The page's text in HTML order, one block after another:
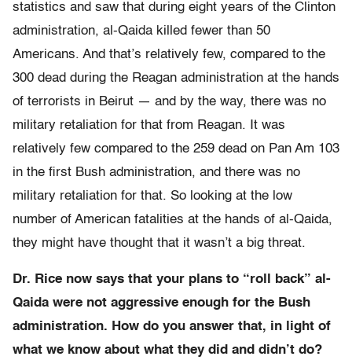
statistics and saw that during eight years of the Clinton
administration, al-Qaida killed fewer than 50
Americans. And that’s relatively few, compared to the
300 dead during the Reagan administration at the hands
of terrorists in Beirut — and by the way, there was no
military retaliation for that from Reagan. It was
relatively few compared to the 259 dead on Pan Am 103
in the first Bush administration, and there was no
military retaliation for that. So looking at the low
number of American fatalities at the hands of al-Qaida,
they might have thought that it wasn’t a big threat.
Dr. Rice now says that your plans to “roll back” al-
Qaida were not aggressive enough for the Bush
administration. How do you answer that, in light of
what we know about what they did and didn’t do?